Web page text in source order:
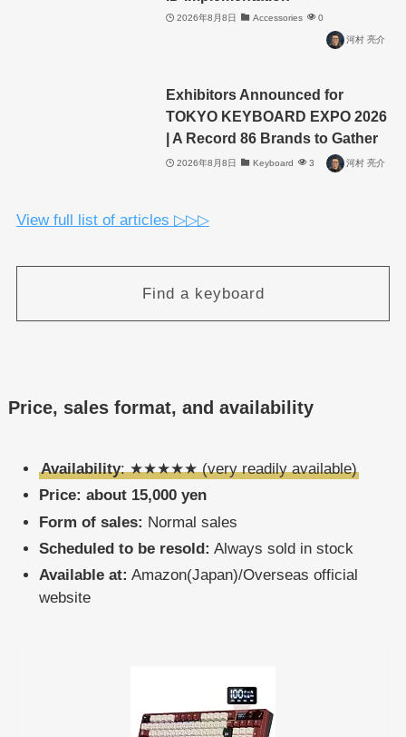
2026年8月8日 Accessories 0
河村 亮介
Exhibitors Announced for
TOKYO KEYBOARD EXPO 2026
| A Record 86 Brands to Gather
2026年8月8日 Keyboard 3 河村 亮介
View full list of articles ▷▷▷
Find a keyboard
Price, sales format, and availability
Availability: ★★★★★ (very readily available)
Price: about 15,000 yen
Form of sales: Normal sales
Scheduled to be resold: Always sold in stock
Available at: Amazon(Japan)/Overseas official
website